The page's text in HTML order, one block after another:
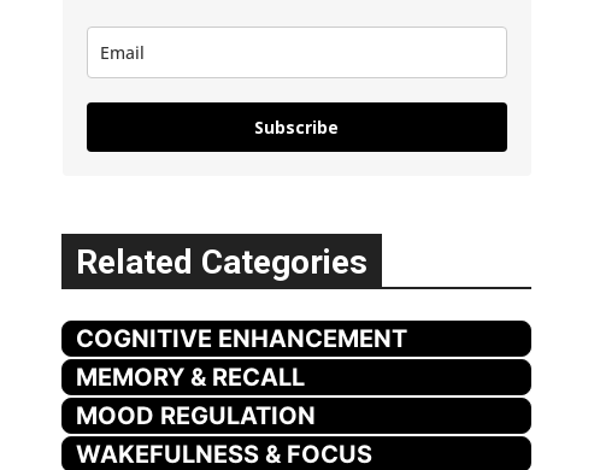
Subscribe
Related Categories
COGNITIVE ENHANCEMENT
MEMORY & RECALL
MOOD REGULATION
WAKEFULNESS & FOCUS